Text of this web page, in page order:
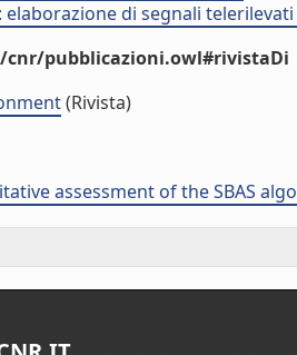
di segnali
pubblicazioni.owl#rivistaDi
(Rivista)
assessment of the SBAS